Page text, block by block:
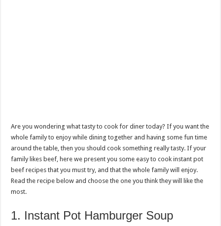
Are you wondering what tasty to cook for diner today? If you want the
whole family to enjoy while dining together and having some fun time
around the table, then you should cook something really tasty. If your
family likes beef, here we present you some easy to cook instant pot
beef recipes that you must try, and that the whole family will enjoy.
Read the recipe below and choose the one you think they will like the
most.
1. Instant Pot Hamburger Soup